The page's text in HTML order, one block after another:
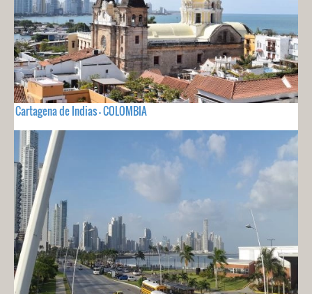
Cartagena de Indias - COLOMBIA